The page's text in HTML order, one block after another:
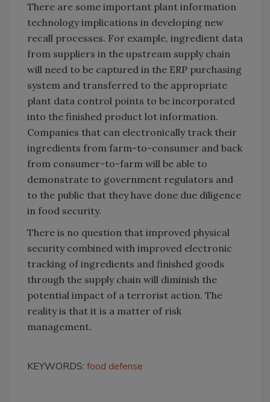
There are some important plant information
technology implications in developing new
recall processes. For example, ingredient data
from suppliers in the upstream supply chain
will need to be captured in the ERP purchasing
system and transferred to the appropriate
plant data control points to be incorporated
into the finished product lot information.
Companies that can electronically track their
ingredients from farm-to-consumer and back
from consumer-to-farm will be able to
demonstrate to government regulators and
to the public that they have done due diligence
in food security.
There is no question that improved physical
security combined with improved electronic
tracking of ingredients and finished goods
through the supply chain will diminish the
potential impact of a terrorist action. The
reality is that it is a matter of risk
management.
KEYWORDS: food defense